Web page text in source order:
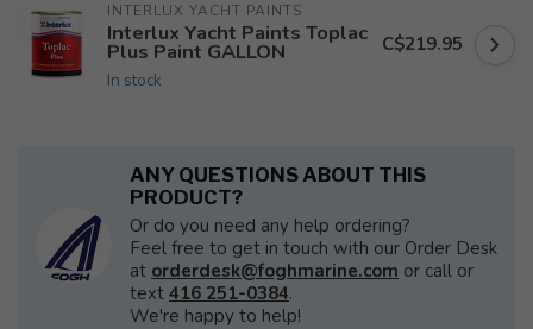
INTERLUX YACHT PAINTS
Interlux Yacht Paints Toplac
Plus Paint GALLON
In stock
C$219.95
ANY QUESTIONS ABOUT THIS
PRODUCT?
Or do you need any help ordering?
Feel free to get in touch with our Order Desk
at orderdesk@foghmarine.com or call or
text 416 251-0384.
We're happy to help!